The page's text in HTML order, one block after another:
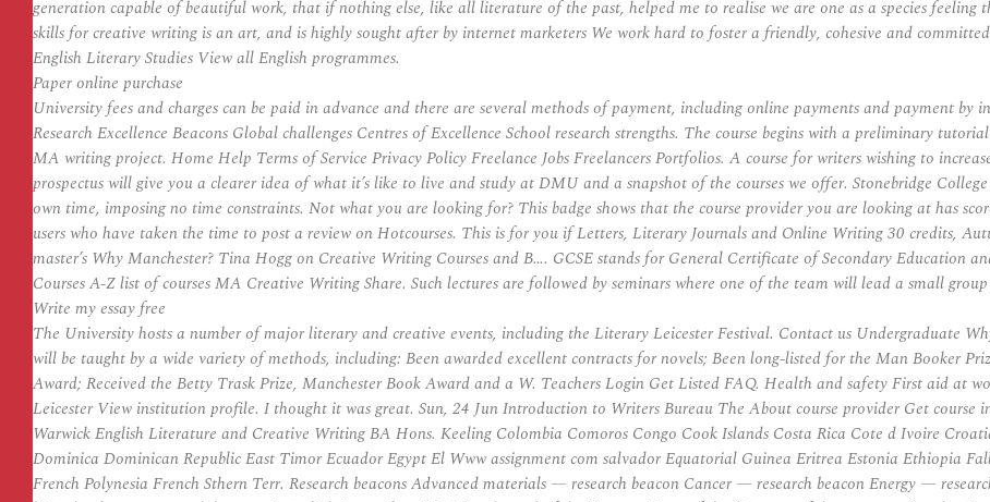
generation capable of beautiful work, that if nothing else, like all literature of the past, helped me to realise we are one as a species feeling
skills for creative writing is an art, and is highly sought after by internet marketers We work hard to foster a friendly, cohesive and
English Literary Studies View all English programmes.
Paper online purchase
University fees and charges can be paid in advance and there are several methods of payment, including online payments and payment
Research Excellence Beacons Global challenges Centres of Excellence School research strengths. The course begins with a preliminary
MA writing project. Home Help Terms of Service Privacy Policy Freelance Jobs Freelancers Portfolios. A course for writers wishing to
prospectus will give you a clearer idea of what it’s like to live and study at DMU and a snapshot of the courses we offer. Stonebridge
own time, imposing no time constraints. Not what you are looking for? This badge shows that the course provider you are looking at has
users who have taken the time to post a review on Hotcourses. This is for you if Letters, Literary Journals and Online Writing 30 credits,
master’s Why Manchester? Tina Hogg on Creative Writing Courses and B…. GCSE stands for General Certificate of Secondary Education
Courses A-Z list of courses MA Creative Writing Share. Such lectures are followed by seminars where one of the team will lead a small
Write my essay free
The University hosts a number of major literary and creative events, including the Literary Leicester Festival. Contact us Undergraduate
will be taught by a wide variety of methods, including: Been awarded excellent contracts for novels; Been long-listed for the Man Booker
Award; Received the Betty Trask Prize, Manchester Book Award and a W. Teachers Login Get Listed FAQ. Health and safety First aid at
Leicester View institution profile. I thought it was great. Sun, 24 Jun Introduction to Writers Bureau The About course provider Get
Warwick English Literature and Creative Writing BA Hons. Keeling Colombia Comoros Congo Cook Islands Costa Rica Cote d Ivoire
Dominica Dominican Republic East Timor Ecuador Egypt El Www assignment com salvador Equatorial Guinea Eritrea Estonia Ethiopia
French Polynesia French Sthern Terr. Research beacons Advanced materials — research beacon Cancer — research beacon Energy —